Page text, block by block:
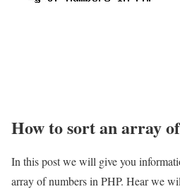
How to sort an array
In this post we will give you
array of numbers in PHP. Hear we